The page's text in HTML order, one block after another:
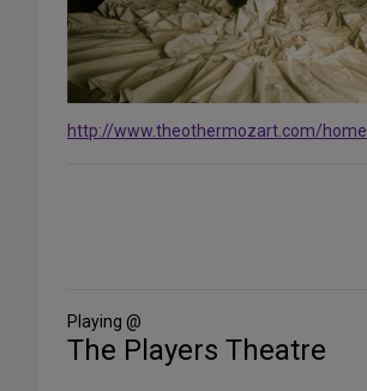
http://www.theothermozart.com/home
Media
Playing @
The Players Theatre